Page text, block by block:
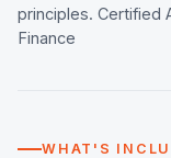
principles. Certified
Finance
WHAT'S